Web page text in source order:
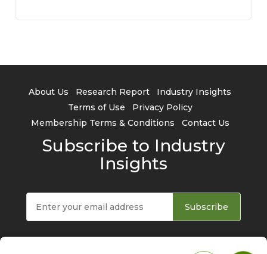
About Us Research Report
Industry Insights
Terms of Use
Privacy Policy
Membership Terms & Conditions
Contact Us
Subscribe to Industry
Insights
Subscribe